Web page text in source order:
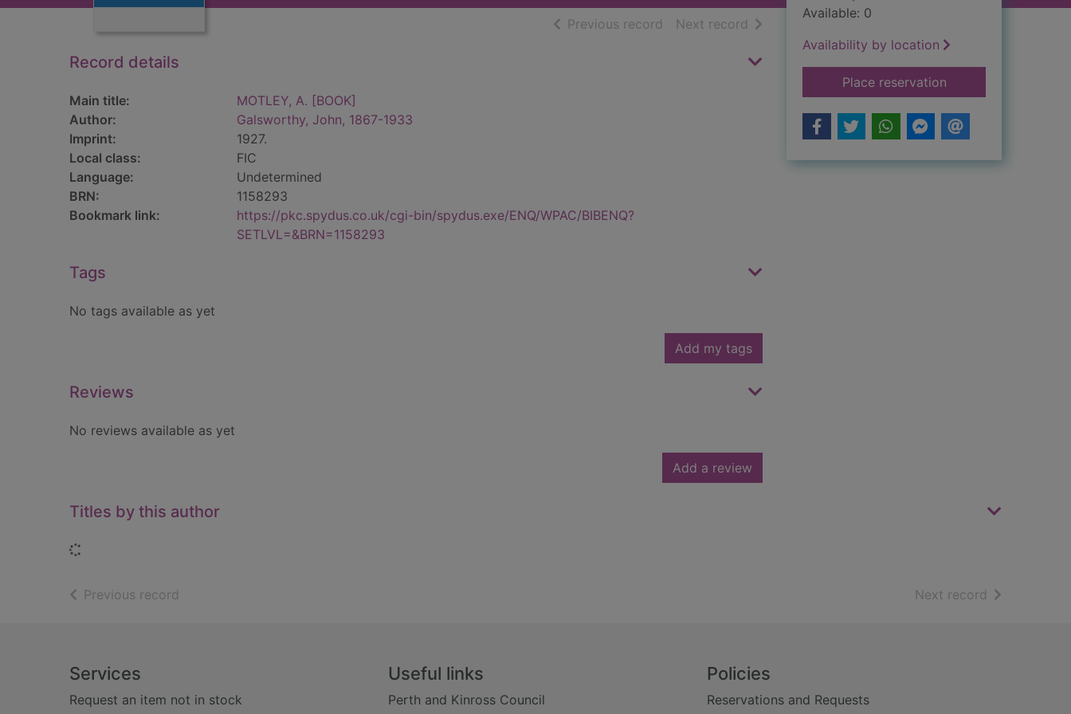
Previous record of search results
Next record of search results
Record details
Main title:
MOTLEY, A. [BOOK]
Author:
Galsworthy, John, 1867-1933
Imprint:
1927.
Local class:
FIC
Language:
Undetermined
BRN:
1158293
Bookmark link:
https://pkc.spydus.co.uk/cgi-bin/spydus.exe/ENQ/WPAC/BIBENQ?
SETLVL=&BRN=1158293
Tags
No tags available as yet
Add my tags
Reviews
No reviews available as yet
Add a review
Available: 0
Availability by location
Place reservationfor MOTLEY, A.
Titles by this author
Previous record Next record of search
Footer
Services
Request an item not in stock
Useful links
Perth and Kinross Council
Policies
Reservations and Requests